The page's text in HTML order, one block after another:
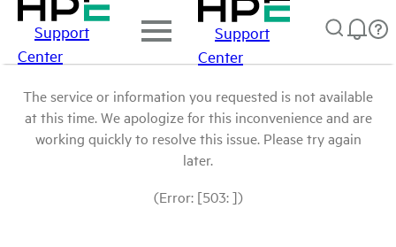
Support
Center
Support
Center
The service or information you requested is not available
at this time. We apologize for this inconvenience and are
working quickly to resolve this issue. Please try again
later.
(Error: [503: ])